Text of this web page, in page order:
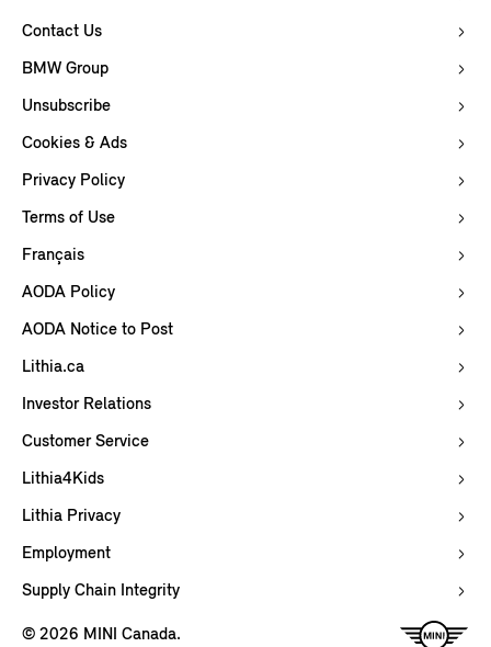
Contact Us
BMW Group
Unsubscribe
Cookies & Ads
Privacy Policy
Terms of Use
Français
AODA Policy
AODA Notice to Post
Lithia.ca
Investor Relations
Customer Service
Lithia4Kids
Lithia Privacy
Employment
Supply Chain Integrity
© 2026 MINI Canada.